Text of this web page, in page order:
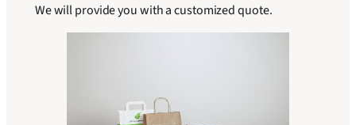
We will provide you with a customized quote.